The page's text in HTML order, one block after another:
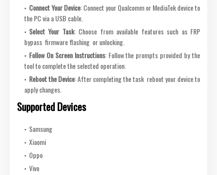
Connect Your Device: Connect your Qualcomm or MediaTek device to
the PC via a USB cable.
Select Your Task: Choose from available features such as FRP
bypass firmware flashing or unlocking.
Follow On Screen Instructions: Follow the prompts provided by the
tool to complete the selected operation.
Reboot the Device: After completing the task reboot your device to
apply changes.
Supported Devices
Samsung
Xiaomi
Oppo
Vivo